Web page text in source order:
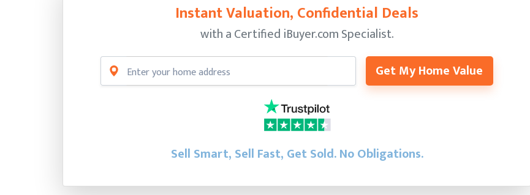
Instant Valuation, Confidential Deals
with a Certified iBuyer.com Specialist.
Get My Home Value
Sell Smart, Sell Fast, Get Sold.No Obligations.